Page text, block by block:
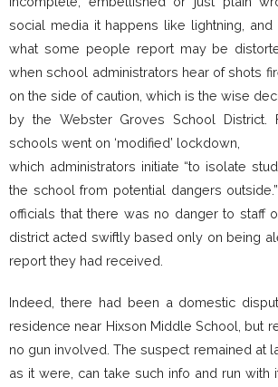
social media it happens like lightning,
what some people report may be
when school administrators hear of shots
on the side of caution, which is the wise
by the Webster Groves School District.
schools went on ‘modified’ lockdown,
which administrators initiate “to isolate
the school from potential dangers
officials that there was no danger to staff
district acted swiftly based only on being
report they had received.
Indeed, there had been a domestic
residence near Hixson Middle School, but
no gun involved. The suspect remained at
as it were, can take such info and run with